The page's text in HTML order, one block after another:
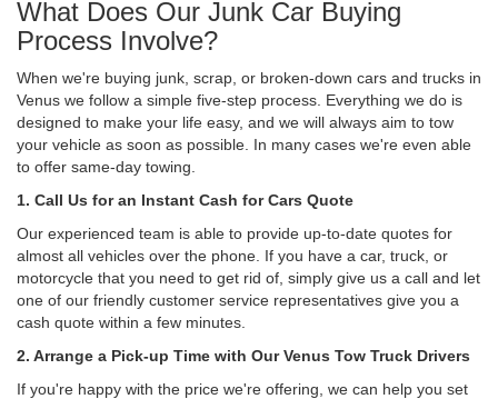
What Does Our Junk Car Buying
Process Involve?
When we're buying junk, scrap, or broken-down cars and trucks in
Venus we follow a simple five-step process. Everything we do is
designed to make your life easy, and we will always aim to tow
your vehicle as soon as possible. In many cases we're even able
to offer same-day towing.
1. Call Us for an Instant Cash for Cars Quote
Our experienced team is able to provide up-to-date quotes for
almost all vehicles over the phone. If you have a car, truck, or
motorcycle that you need to get rid of, simply give us a call and let
one of our friendly customer service representatives give you a
cash quote within a few minutes.
2. Arrange a Pick-up Time with Our Venus Tow Truck Drivers
If you're happy with the price we're offering, we can help you set